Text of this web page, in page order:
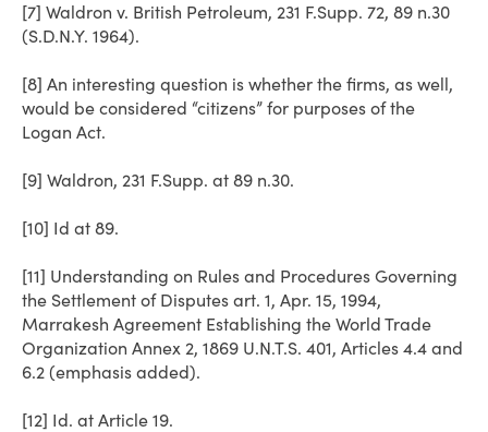
[7] Waldron v. British Petroleum, 231 F.Supp. 72, 89 n.30
(S.D.N.Y. 1964).
[8] An interesting question is whether the firms, as well,
would be considered “citizens” for purposes of the
Logan Act.
[9] Waldron, 231 F.Supp. at 89 n.30.
[10] Id at 89.
[11] Understanding on Rules and Procedures Governing
the Settlement of Disputes art. 1, Apr. 15, 1994,
Marrakesh Agreement Establishing the World Trade
Organization Annex 2, 1869 U.N.T.S. 401, Articles 4.4 and
6.2 (emphasis added).
[12] Id. at Article 19.